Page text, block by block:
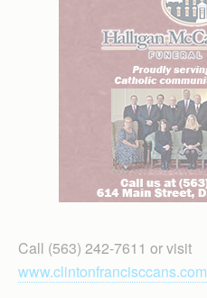
Call (563) 242-7611 or visit
www.clintonfrancisccans.com